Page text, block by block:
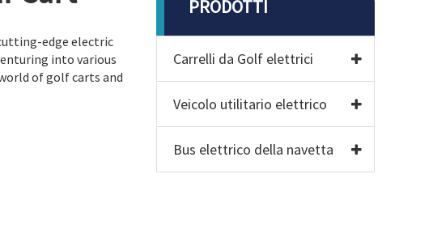
edge electric
into various
of golf carts and
PRODOTTI
Carrelli da Golf elettrici
Veicolo utilitario elettrico
Bus elettrico della navetta